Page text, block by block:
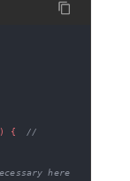
) {
//
here